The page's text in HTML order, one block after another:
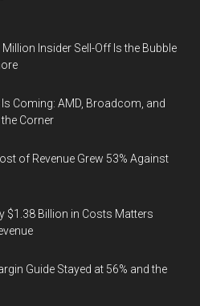
Insider Sell-Off Is the Bubble
Coming: AMD, Broadcom, and
Corner
of Revenue Grew 53% Against
$1.38 Billion in Costs Matters
Guide Stayed at 56% and the